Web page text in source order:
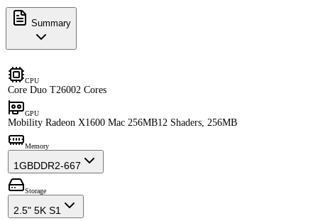
Summary
CPU
Core Duo T26002 Cores
GPU
Mobility Radeon X1600 Mac 256MB12 Shaders, 256MB
Memory
1GBDDR2-667
Storage
2.5" 5K S1